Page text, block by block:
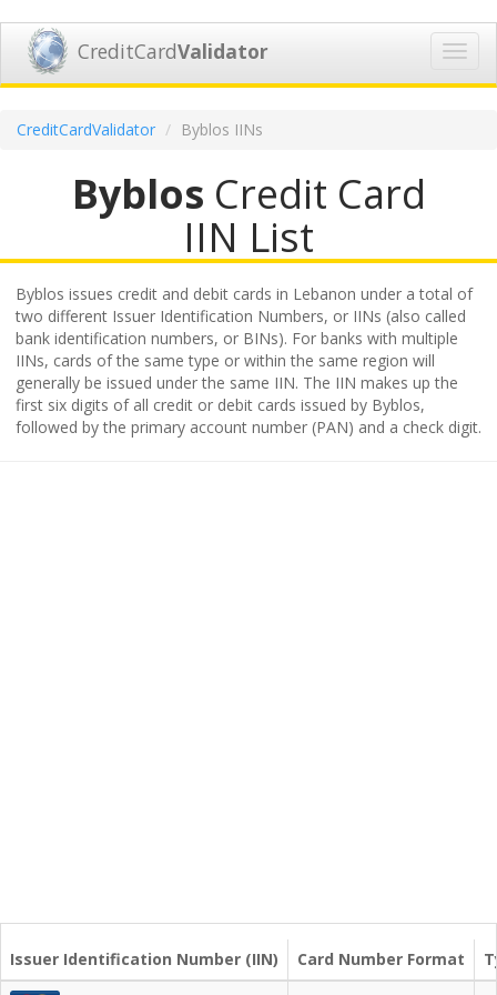
CreditCardValidator
CreditCardValidator Byblos IINs
Byblos Credit Card
IIN List
Byblos issues credit and debit cards in Lebanon under a total of
two different Issuer Identification Numbers, or IINs (also called
bank identification numbers, or BINs). For banks with multiple
IINs, cards of the same type or within the same region will
generally be issued under the same IIN. The IIN makes up the
first six digits of all credit or debit cards issued by Byblos,
followed by the primary account number (PAN) and a check digit.
Issuer Identification Number (IIN) Card Number Format